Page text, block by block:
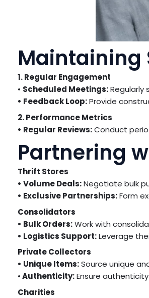
Maintaining
1. Regular Engagement
• Scheduled Meetings:Regularly
• Feedback Loop:Provide
2. Performance Metrics
• Regular Reviews:Conduct
Partnering
Thrift Stores
• Volume Deals:Negotiate bulk
• Exclusive Partnerships:Form
Consolidators
• Bulk Orders:Work with
• Logistics Support:Leverage
Private Collectors
• Unique Items:Source unique
•Authenticity:Ensure
Charities